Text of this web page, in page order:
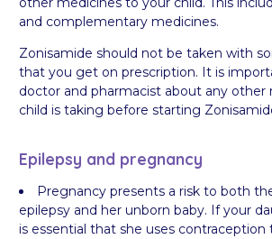
and complementary medicines.
Zonisamide should not be taken with
that you get on prescription. It is
doctor and pharmacist about any other
child is taking before starting
Epilepsy and pregnancy
Pregnancy presents a risk to both
epilepsy and her unborn baby. If your
is essential that she uses